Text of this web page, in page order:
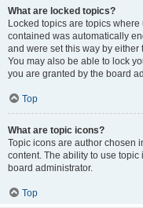
What are locked topics?
Locked topics are topics
contained was automatically
and were set this way by
You may also be able to lock
you are granted by the board
Top
What are topic icons?
Topic icons are author chosen
content. The ability to use
board administrator.
Top